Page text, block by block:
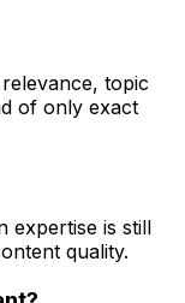
topic
of only exact
expertise is still
quality.